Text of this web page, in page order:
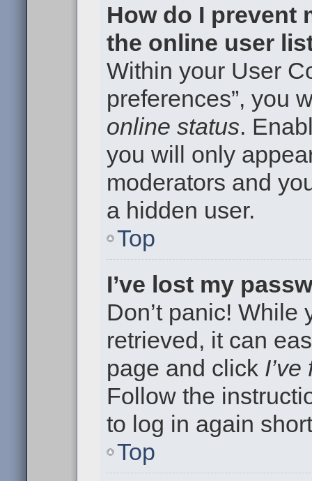
How do I prevent
the online user
Within your User
preferences”, you
online status.
you will only
moderators and
a hidden user.
Top
I’ve lost my
Don’t panic!
retrieved, it can
page and click
Follow the
to log in again
Top